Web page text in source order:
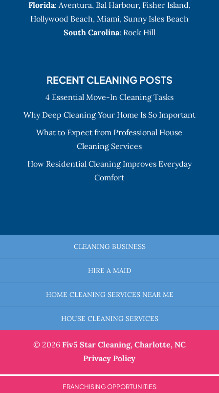
Florida: Aventura, Bal Harbour, Fisher Island,
Hollywood Beach, Miami, Sunny Isles Beach
South Carolina: Rock Hill
RECENT CLEANING POSTS
4 Essential Move-In Cleaning Tasks
Why Deep Cleaning Your Home Is So Important
What to Expect from Professional House
Cleaning Services
How Residential Cleaning Improves Everyday
Comfort
CLEANING BUSINESS
HIRE A MAID
HOME CLEANING SERVICES NEAR ME
HOUSE CLEANING SERVICES
© 2026 Fiv5 Star Cleaning, Charlotte, NC
Privacy Policy
FRANCHISING OPPORTUNITIES